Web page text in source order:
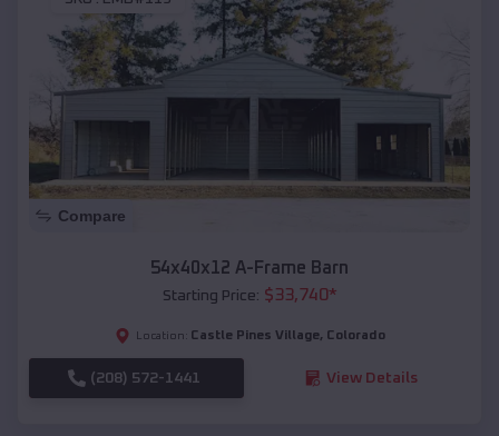
Compare
54x40x12 A-Frame Barn
Starting Price: $33,740*
Location: Castle Pines Village, Colorado
(208) 572-1441 View Details